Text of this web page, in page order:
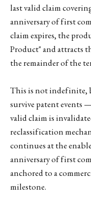
last valid claim
anniversary of first
claim expires, the
Product" and attracts
the remainder of the
This is not indefinite,
survive patent events
valid claim is
reclassification
continues at the
anniversary of first
anchored to a
milestone.